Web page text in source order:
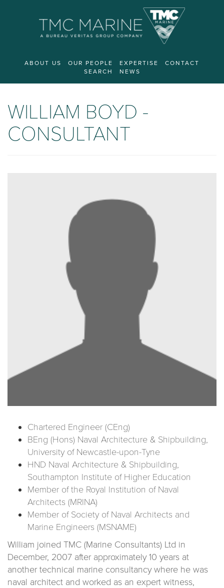
ABOUT US OUR PEOPLE EXPERTISE
CONTACT
SEARCH
NEWS
WILLIAM BOYD -
CONSULTANT
Chartered Engineer (CEng)
BEng (Hons) Naval Architecture & Shipbuilding,
University of Newcastle-upon-Tyne
HND Naval Architecture & Shipbuilding,
Southampton Institute of Higher Education
Member of the Royal Institution of Naval
Architects (MRINA)
Member of Society of Naval Architects and
Marine Engineers (MSNAME)
William joined TMC (Marine Consultants) Ltd in
December, 2007 after approximately 10 years at
another technical marine consultancy where he was
naval architect and worked as an expert witness,